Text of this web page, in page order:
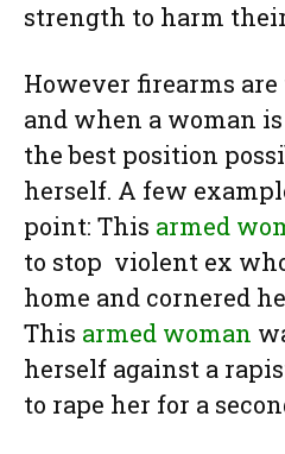
strength to harm
However firearms
and when a woman
the best position
herself. A few
point: This armed
to stop violent ex
home and cornered
This armed woman
herself against a
to rape her for a